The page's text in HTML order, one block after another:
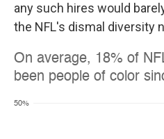
any such hires would
the NFL's dismal diversity